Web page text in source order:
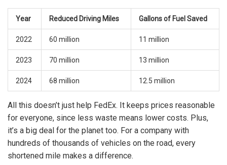
Year Reduced Driving Miles Gallons of Fuel Saved
2022 60 million 11 million
2023 70 million 13 million
2024 68 million 12.5 million
All this doesn’t just help FedEx. It keeps prices reasonable
for everyone, since less waste means lower costs. Plus,
it’s a big deal for the planet too. For a company with
hundreds of thousands of vehicles on the road, every
shortened mile makes a difference.